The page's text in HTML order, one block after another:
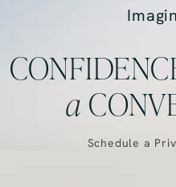
a
Schedule a